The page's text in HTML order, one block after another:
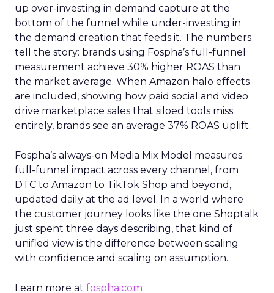
up over-investing in demand capture at the
bottom of the funnel while under-investing in
the demand creation that feeds it. The numbers
tell the story: brands using Fospha’s full-funnel
measurement achieve 30% higher ROAS than
the market average. When Amazon halo effects
are included, showing how paid social and video
drive marketplace sales that siloed tools miss
entirely, brands see an average 37% ROAS uplift.
Fospha’s always-on Media Mix Model measures
full-funnel impact across every channel, from
DTC to Amazon to TikTok Shop and beyond,
updated daily at the ad level. In a world where
the customer journey looks like the one Shoptalk
just spent three days describing, that kind of
unified view is the difference between scaling
with confidence and scaling on assumption.
Learn more at fospha.com